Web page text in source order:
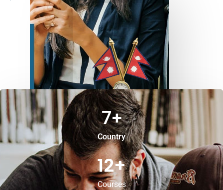
Country
7+
Courses
12+